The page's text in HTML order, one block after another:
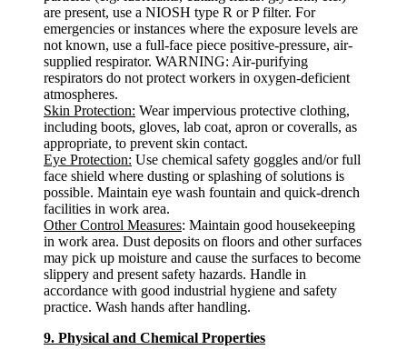
are present, use a NIOSH type R or P filter. For
emergencies or instances where the exposure levels are
not known, use a full-face piece positive-pressure, air-
supplied respirator. WARNING: Air-purifying
respirators do not protect workers in oxygen-deficient
atmospheres.
Skin Protection: Wear impervious protective clothing,
including boots, gloves, lab coat, apron or coveralls, as
appropriate, to prevent skin contact.
Eye Protection: Use chemical safety goggles and/or full
face shield where dusting or splashing of solutions is
possible. Maintain eye wash fountain and quick-drench
facilities in work area.
Other Control Measures: Maintain good housekeeping
in work area. Dust deposits on floors and other surfaces
may pick up moisture and cause the surfaces to become
slippery and present safety hazards. Handle in
accordance with good industrial hygiene and safety
practice. Wash hands after handling.
9. Physical and Chemical Properties